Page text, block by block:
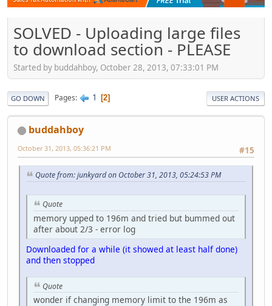
SOLVED - Uploading large files
to download section - PLEASE
Started by buddahboy, October 28, 2013, 07:33:01 PM
GO DOWN Pages 1 2 USER ACTIONS
buddahboy
#15
October 31, 2013, 05:36:21 PM
Quote from: junkyard on October 31, 2013, 05:24:53 PM
Quote
memory upped to 196m and tried but bummed out
after about 2/3 - error log
Downloaded for a while (it showed at least half done)
and then stopped
Quote
wonder if changing memory limit to the 196m as